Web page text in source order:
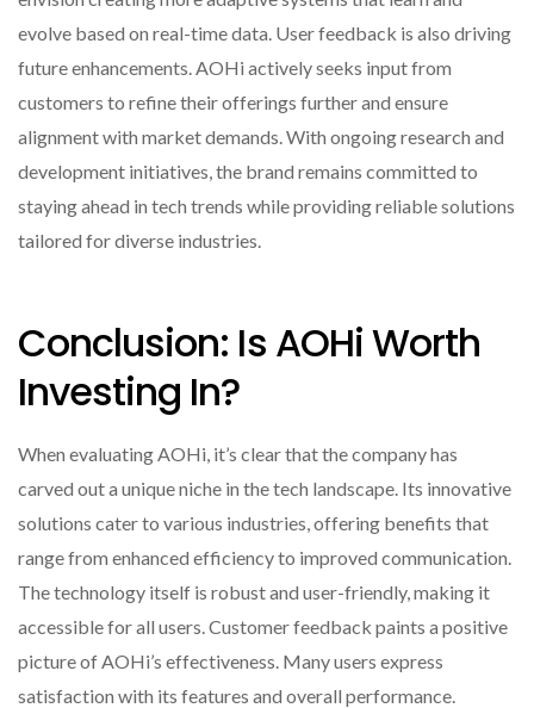
evolve based on real-time data. User feedback is also driving
future enhancements. AOHi actively seeks input from
customers to refine their offerings further and ensure
alignment with market demands. With ongoing research and
development initiatives, the brand remains committed to
staying ahead in tech trends while providing reliable solutions
tailored for diverse industries.
Conclusion: Is AOHi Worth
Investing In?
When evaluating AOHi, it’s clear that the company has
carved out a unique niche in the tech landscape. Its innovative
solutions cater to various industries, offering benefits that
range from enhanced efficiency to improved communication.
The technology itself is robust and user-friendly, making it
accessible for all users. Customer feedback paints a positive
picture of AOHi’s effectiveness. Many users express
satisfaction with its features and overall performance.